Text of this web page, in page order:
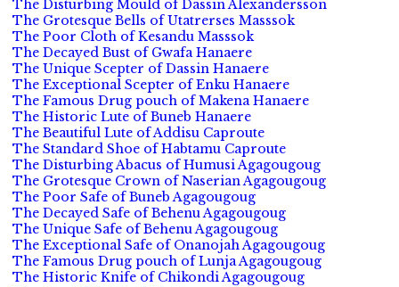
The Disturbing Mould of Dassin Alexandersson
The Grotesque Bells of Utatrerses Masssok
The Poor Cloth of Kesandu Masssok
The Decayed Bust of Gwafa Hanaere
The Unique Scepter of Dassin Hanaere
The Exceptional Scepter of Enku Hanaere
The Famous Drug pouch of Makena Hanaere
The Historic Lute of Buneb Hanaere
The Beautiful Lute of Addisu Caproute
The Standard Shoe of Habtamu Caproute
The Disturbing Abacus of Humusi Agagougoug
The Grotesque Crown of Naserian Agagougoug
The Poor Safe of Buneb Agagougoug
The Decayed Safe of Behenu Agagougoug
The Unique Safe of Behenu Agagougoug
The Exceptional Safe of Onanojah Agagougoug
The Famous Drug pouch of Lunja Agagougoug
The Historic Knife of Chikondi Agagougoug